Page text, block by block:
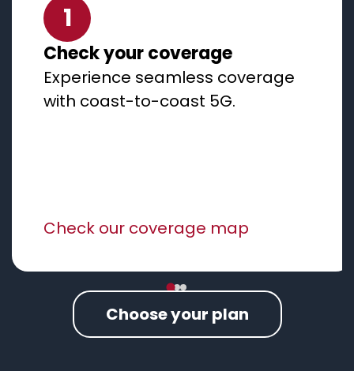
1
Check your coverage
Experience seamless coverage
with coast-to-coast 5G.
Check our coverage map
Choose your plan